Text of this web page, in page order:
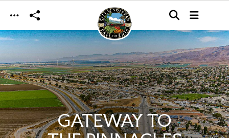
Skip to main content
GATEWAY TO